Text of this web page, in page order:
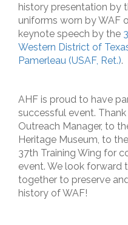
history presentation by
uniforms worn by WAF
keynote speech by the
Western District of
Pamerleau (USAF, Ret.).
AHF is proud to have
successful event.
Outreach Manager, to
Heritage Museum, to
37th Training Wing for
event. We look forward
together to preserve
history of WAF!